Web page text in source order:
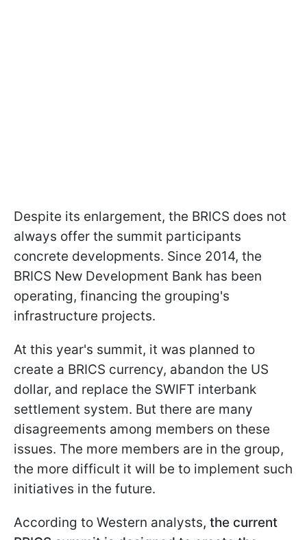
Despite its enlargement, the BRICS does not
always offer the summit participants
concrete developments. Since 2014, the
BRICS New Development Bank has been
operating, financing the grouping's
infrastructure projects.
At this year's summit, it was planned to
create a BRICS currency, abandon the US
dollar, and replace the SWIFT interbank
settlement system. But there are many
disagreements among members on these
issues. The more members are in the group,
the more difficult it will be to implement such
initiatives in the future.
According to Western analysts, the current